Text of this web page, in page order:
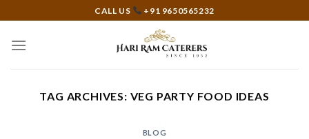
to
content
CALL US +91 9650565232
TAG ARCHIVES: VEG PARTY FOOD IDEAS
BLOG